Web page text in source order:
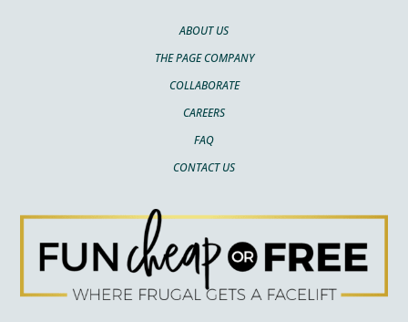
ABOUT US
THE PAGE COMPANY
COLLABORATE
CAREERS
FAQ
CONTACT US